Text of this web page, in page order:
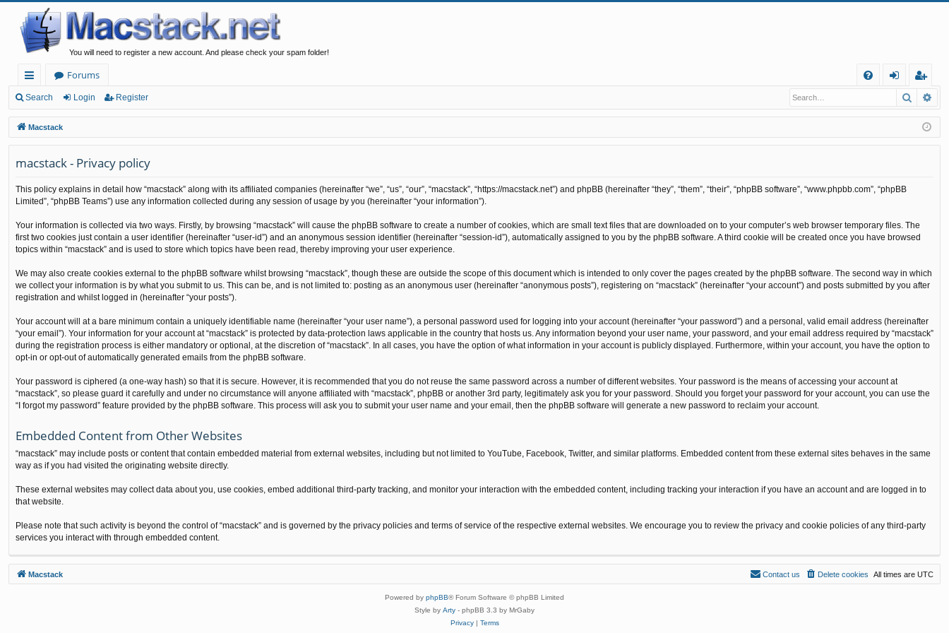
You will need to register a new account. And please check your spam folder!
ui
ck
lin
ks
Forums
Q
in
eg
ist
er
Search Login Register Search
Macstack
macstack - Privacy policy
This policy explains in detail how “macstack” along with its affiliated companies (hereinafter “we”, “us”, “our”, “macstack”, “https://macstack.net”) and phpBB (hereinafter “they”, “them”, “their”, “phpBB software”, “www.phpbb.com”, “phpBB
Limited”, “phpBB Teams”) use any information collected during any session of usage by you (hereinafter “your information”).
Your information is collected via two ways. Firstly, by browsing “macstack” will cause the phpBB software to create a number of cookies, which are small text files that are downloaded on to your computer’s web browser temporary files. The
first two cookies just contain a user identifier (hereinafter “user-id”) and an anonymous session identifier (hereinafter “session-id”), automatically assigned to you by the phpBB software. A third cookie will be created once you have browsed
topics within “macstack” and is used to store which topics have been read, thereby improving your user experience.
We may also create cookies external to the phpBB software whilst browsing “macstack”, though these are outside the scope of this document which is intended to only cover the pages created by the phpBB software. The second way in which
we collect your information is by what you submit to us. This can be, and is not limited to: posting as an anonymous user (hereinafter “anonymous posts”), registering on “macstack” (hereinafter “your account”) and posts submitted by you after
registration and whilst logged in (hereinafter “your posts”).
Your account will at a bare minimum contain a uniquely identifiable name (hereinafter “your user name”), a personal password used for logging into your account (hereinafter “your password”) and a personal, valid email address (hereinafter
“your email”). Your information for your account at “macstack” is protected by data-protection laws applicable in the country that hosts us. Any information beyond your user name, your password, and your email address required by “macstack”
during the registration process is either mandatory or optional, at the discretion of “macstack”. In all cases, you have the option of what information in your account is publicly displayed. Furthermore, within your account, you have the option to
opt-in or opt-out of automatically generated emails from the phpBB software.
Your password is ciphered (a one-way hash) so that it is secure. However, it is recommended that you do not reuse the same password across a number of different websites. Your password is the means of accessing your account at
“macstack”, so please guard it carefully and under no circumstance will anyone affiliated with “macstack”, phpBB or another 3rd party, legitimately ask you for your password. Should you forget your password for your account, you can use the
“I forgot my password” feature provided by the phpBB software. This process will ask you to submit your user name and your email, then the phpBB software will generate a new password to reclaim your account.
Embedded Content from Other Websites
“macstack” may include posts or content that contain embedded material from external websites, including but not limited to YouTube, Facebook, Twitter, and similar platforms. Embedded content from these external sites behaves in the same
way as if you had visited the originating website directly.
These external websites may collect data about you, use cookies, embed additional third-party tracking, and monitor your interaction with the embedded content, including tracking your interaction if you have an account and are logged in to
that website.
Please note that such activity is beyond the control of “macstack” and is governed by the privacy policies and terms of service of the respective external websites. We encourage you to review the privacy and cookie policies of any third-party
services you interact with through embedded content.
Macstack All times are UTC
Delete cookies
Contact us
Powered by phpBB® Forum Software © phpBB Limited
Style by Arty - phpBB 3.3 by MrGaby
Privacy| Terms